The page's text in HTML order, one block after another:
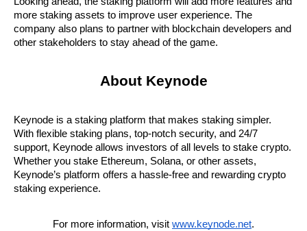
more staking assets to improve user experience. The
company also plans to partner with blockchain developers and
other stakeholders to stay ahead of the game.
About Keynode
Keynode is a staking platform that makes staking simpler.
With flexible staking plans, top-notch security, and 24/7
support, Keynode allows investors of all levels to stake crypto.
Whether you stake Ethereum, Solana, or other assets,
Keynode’s platform offers a hassle-free and rewarding crypto
staking experience.
For more information, visit www.keynode.net.